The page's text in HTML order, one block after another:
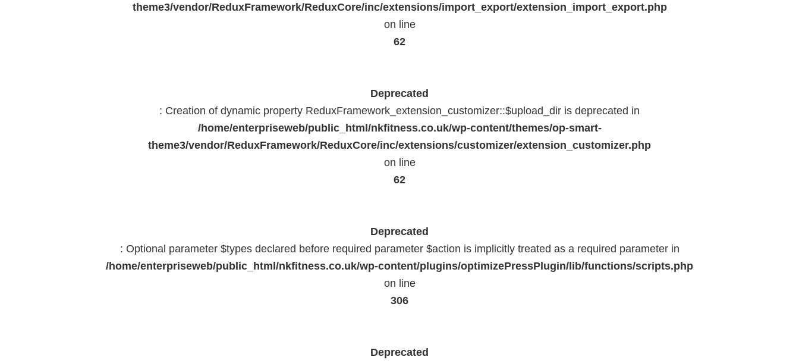
theme3/vendor/ReduxFramework/ReduxCore/inc/extensions/import_export/extension_import_export.php
on line
62
Deprecated
: Creation of dynamic property ReduxFramework_extension_customizer::$upload_dir is deprecated in
/home/enterpriseweb/public_html/nkfitness.co.uk/wp-content/themes/op-smart-
theme3/vendor/ReduxFramework/ReduxCore/inc/extensions/customizer/extension_customizer.php
on line
62
Deprecated
: Optional parameter $types declared before required parameter $action is implicitly treated as a required parameter in
/home/enterpriseweb/public_html/nkfitness.co.uk/wp-content/plugins/optimizePressPlugin/lib/functions/scripts.php
on line
306
Deprecated